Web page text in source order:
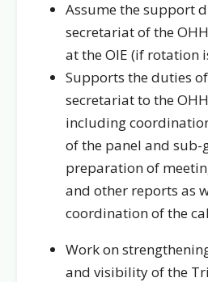
Assume the support
secretariat of the
at the OIE (if rotation
Supports the duties
secretariat to the
including
of the panel and sub-
preparation of
and other reports as
coordination of the
Work on
and visibility of the